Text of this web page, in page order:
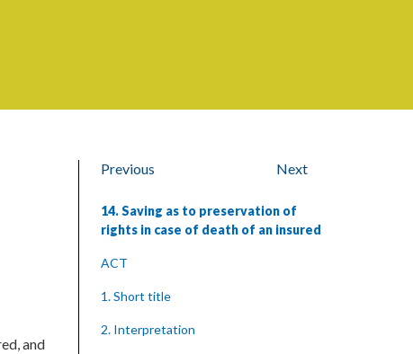
and
Previous Next
14. Saving as to preservation of
rights in case of death of an insured
ACT
1. Short title
2. Interpretation